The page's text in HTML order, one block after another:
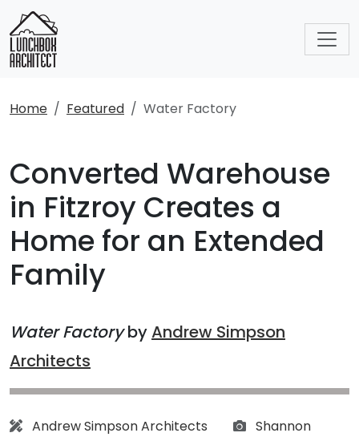
Home Featured Water Factory
Converted Warehouse
in Fitzroy Creates a
Home for an Extended
Family
Water FactorybyAndrew Simpson
Architects
Architect:
Andrew Simpson Architects Photographs:
Shannon